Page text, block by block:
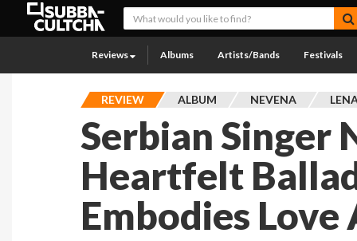
Reviews Albums Artists/Bands Festivals
REVIEW ALBUM NEVENA
Serbian Singer
Heartfelt
Embodies Love